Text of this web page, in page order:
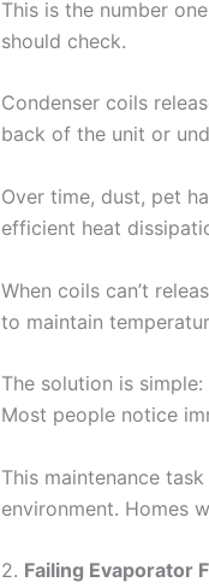
This is the number
should check.
Condenser coils
back of the unit or
Over time, dust, pet
efficient heat
When coils can’t
to maintain
The solution is
Most people notice
This maintenance
environment. Homes
2. Failing Evaporator